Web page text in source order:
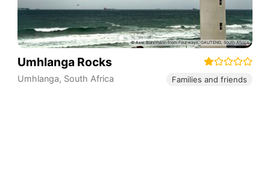
Umhlanga Rocks
Umhlanga, South Africa Families and friends